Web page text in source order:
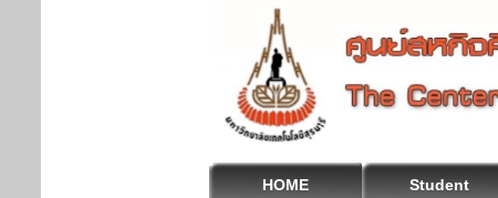
HOME Student